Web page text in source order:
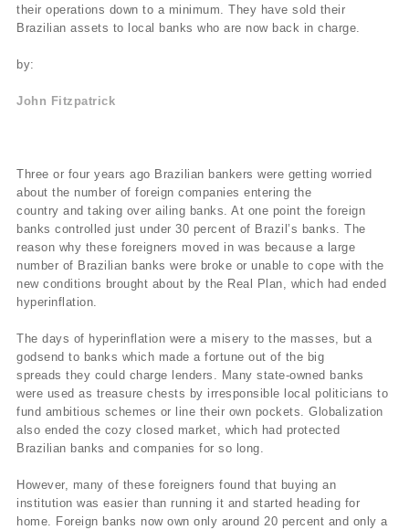
their operations down to a minimum. They have sold their
Brazilian assets to local banks who are now back in charge.
by:
John Fitzpatrick
Three or four years ago Brazilian bankers were getting worried
about the number of foreign companies entering the
country and taking over ailing banks. At one point the foreign
banks controlled just under 30 percent of Brazil’s banks. The
reason why these foreigners moved in was because a large
number of Brazilian banks were broke or unable to cope with the
new conditions brought about by the Real Plan, which had ended
hyperinflation.
The days of hyperinflation were a misery to the masses, but a
godsend to banks which made a fortune out of the big
spreads they could charge lenders. Many state-owned banks
were used as treasure chests by irresponsible local politicians to
fund ambitious schemes or line their own pockets. Globalization
also ended the cozy closed market, which had protected
Brazilian banks and companies for so long.
However, many of these foreigners found that buying an
institution was easier than running it and started heading for
home. Foreign banks now own only around 20 percent and only a